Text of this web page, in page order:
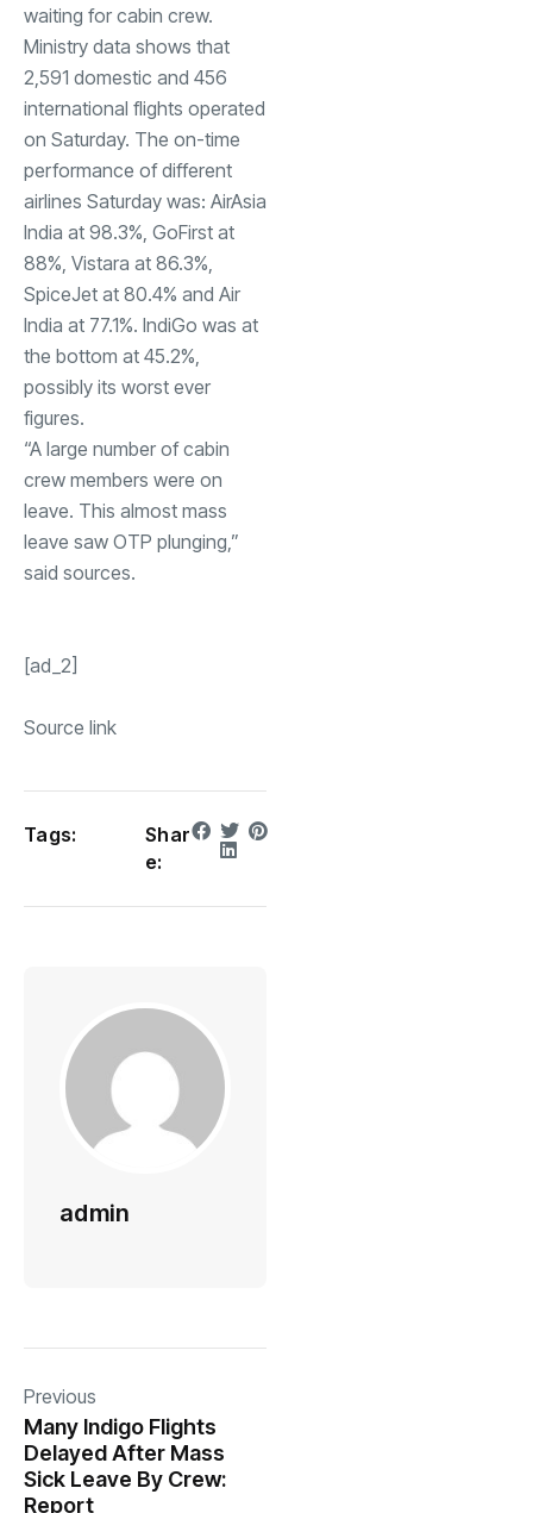
waiting for cabin crew.
Ministry data shows that
2,591 domestic and 456
international flights operated
on Saturday. The on-time
performance of different
airlines Saturday was: AirAsia
India at 98.3%, GoFirst at
88%, Vistara at 86.3%,
SpiceJet at 80.4% and Air
India at 77.1%. IndiGo was at
the bottom at 45.2%,
possibly its worst ever
figures.
“A large number of cabin
crew members were on
leave. This almost mass
leave saw OTP plunging,”
said sources.
[ad_2]
Source link
Tags:
Shar
e:
admin
Previous
Many Indigo Flights
Delayed After Mass
Sick Leave By Crew:
Report